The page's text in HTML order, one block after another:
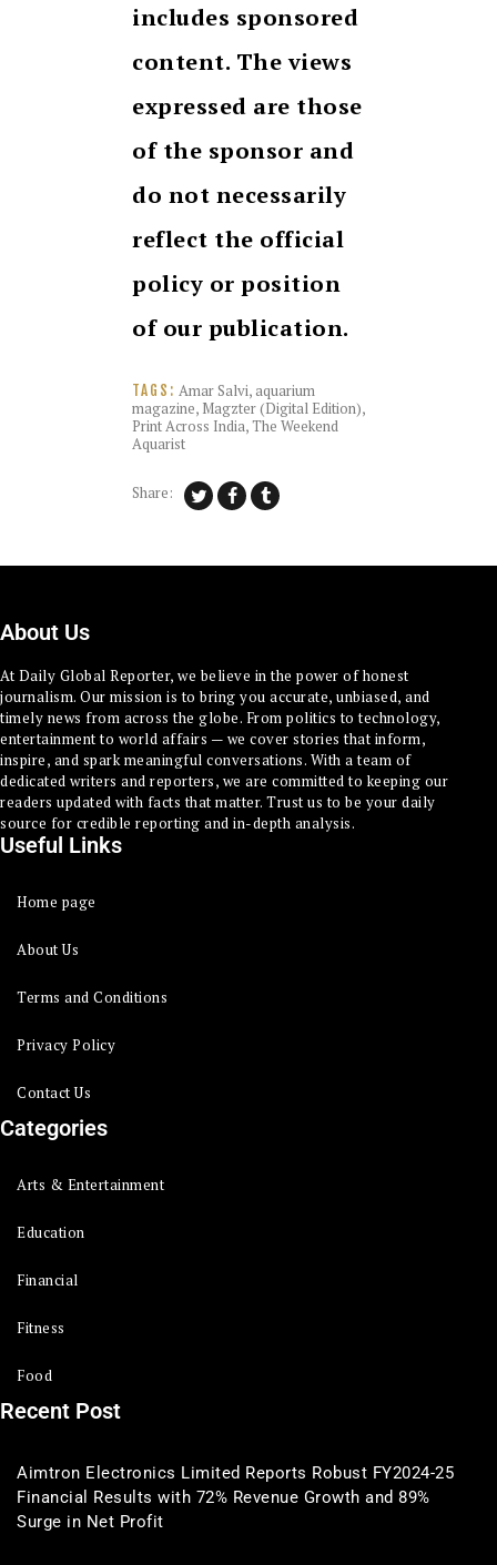
includes sponsored
content. The views
expressed are those
of the sponsor and
do not necessarily
reflect the official
policy or position
of our publication.
TAGS: Amar Salvi, aquarium
magazine, Magzter (Digital Edition),
Print Across India,The Weekend
Aquarist
Share:
About Us
At Daily Global Reporter, we believe in the power of honest
journalism. Our mission is to bring you accurate, unbiased, and
timely news from across the globe. From politics to technology,
entertainment to world affairs — we cover stories that inform,
inspire, and spark meaningful conversations. With a team of
dedicated writers and reporters, we are committed to keeping our
readers updated with facts that matter. Trust us to be your daily
source for credible reporting and in-depth analysis.
Useful Links
Home page
About Us
Terms and Conditions
Privacy Policy
Contact Us
Categories
Arts & Entertainment
Education
Financial
Fitness
Food
Recent Post
Aimtron Electronics Limited Reports Robust FY2024-25
Financial Results with 72% Revenue Growth and 89%
Surge in Net Profit